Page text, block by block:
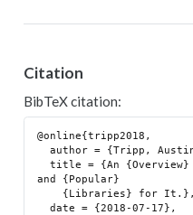
Citation
BibTeX citation:
@online{tripp2018,
  author = {Tripp, Austin},
  title = {An {Overview} of {Gradient} {Boosting}
and {Popular}
  date = {2018-07-17},